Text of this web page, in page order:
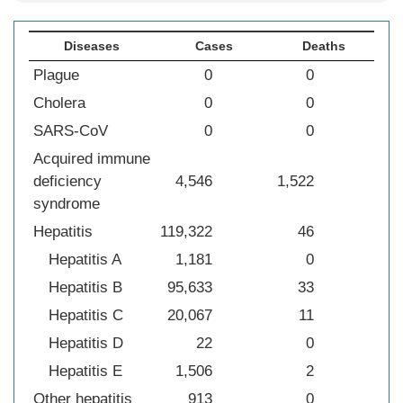
Diseases Cases Deaths
Plague 0
0
Cholera
0
0
SARS-CoV
0
0
Acquired immune
deficiency
syndrome
4,546 1,522
Hepatitis 119,322
46
Hepatitis A
1,181
0
Hepatitis B
95,633
33
Hepatitis C
20,067
11
Hepatitis D
22
0
Hepatitis E
1,506
2
Other hepatitis
913 0